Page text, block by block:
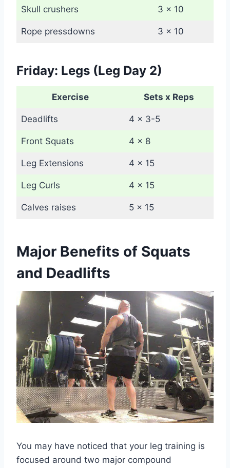
Skull crushers 3 x 10
Rope pressdowns 3 x 10
Friday: Legs (Leg Day 2)
Exercise Sets x Reps
Deadlifts 4 x 3-5
Front Squats 4 x 8
Leg Extensions 4 x 15
Leg Curls 4 x 15
Calves raises 5 x 15
Major Benefits of Squats
and Deadlifts
You may have noticed that your leg training is
focused around two major compound